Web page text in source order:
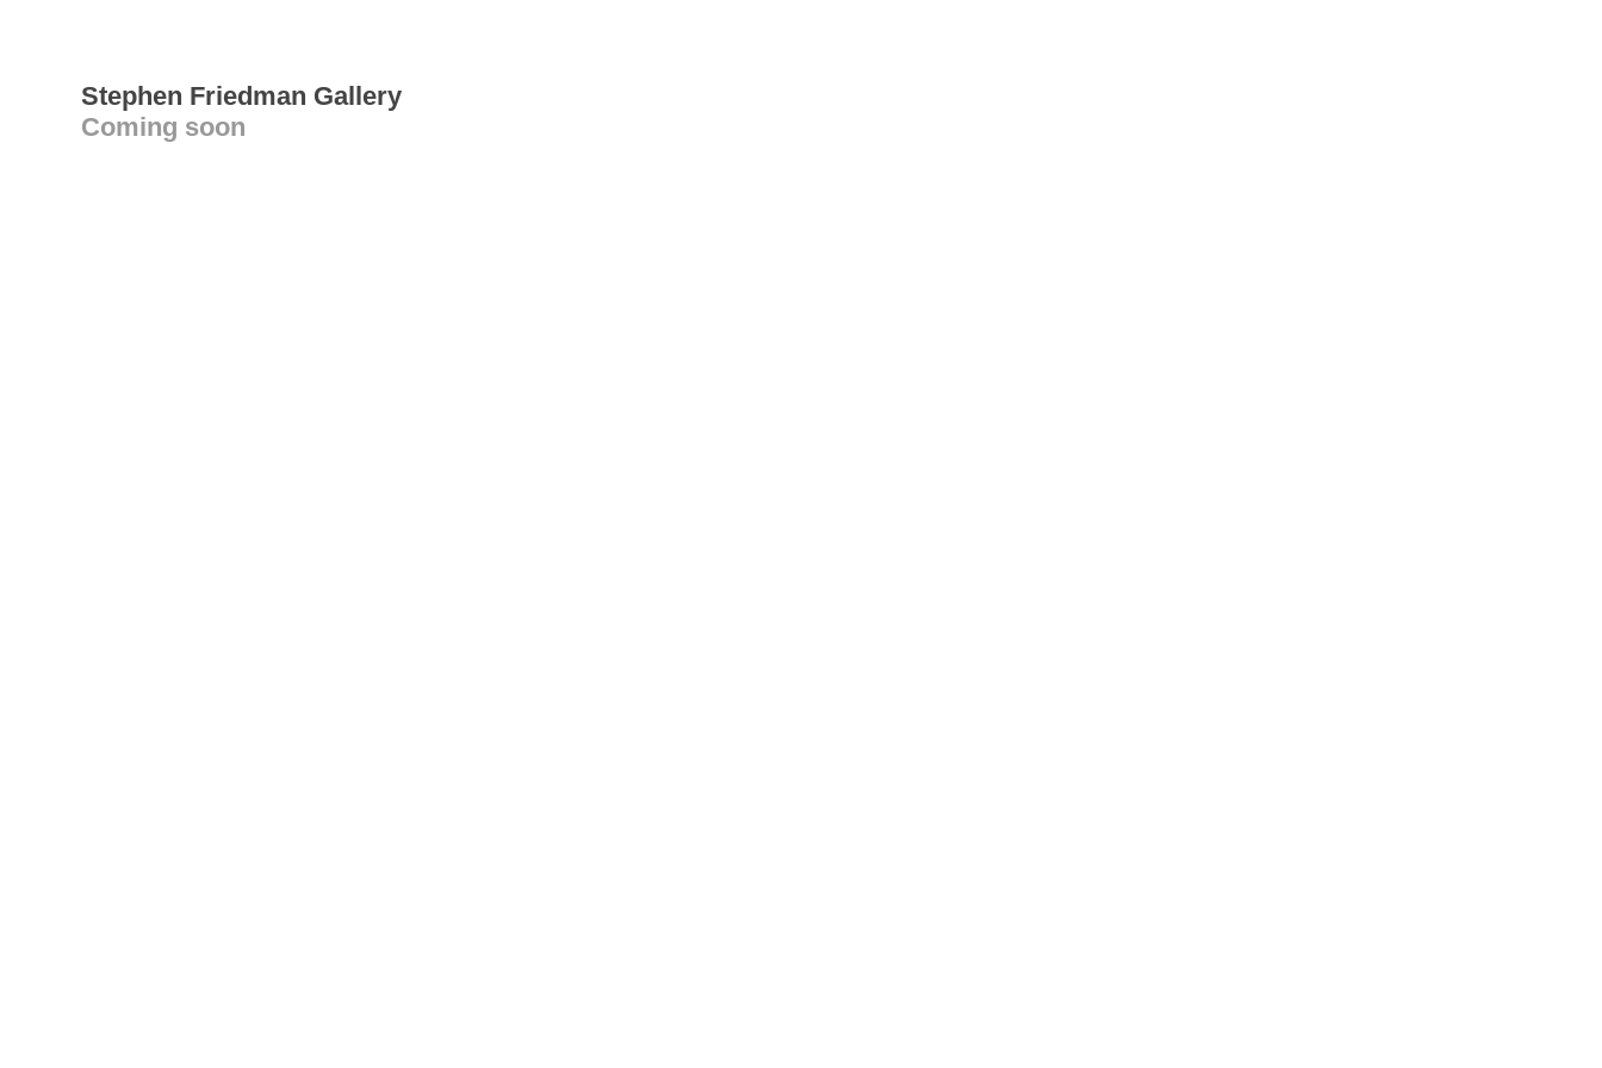
Stephen Friedman Gallery
Coming soon